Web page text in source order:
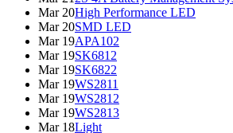
Mar 20High Performance LED
Mar 20SMD LED
Mar 19APA102
Mar 19SK6812
Mar 19SK6822
Mar 19WS2811
Mar 19WS2812
Mar 19WS2813
Mar 18Light